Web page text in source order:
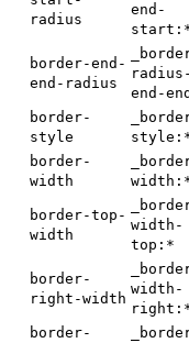
radius
end-
border-end-
end-radius
end-
border-
style
border-
width
border-top-
width
width-
top:*
border-
right-width
width-
border-